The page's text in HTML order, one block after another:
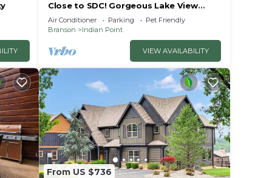
Close to SDC! Gorgeous Lake View
Condo! Lake access! Dog ok and kid
friendly
Air Conditioner Parking
Pet Friendly
Branson
Indian Point
VIEW AVAILABILITY
From US $736